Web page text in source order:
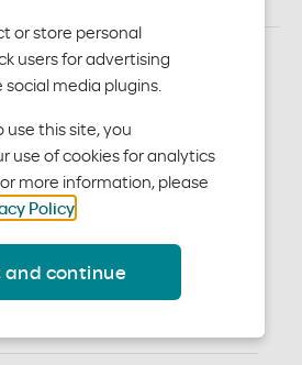
or store personal
users for advertising
social media plugins.
this site, you
use of cookies for analytics
more information, please
Policy.
continue
participating
is located in Hays, Travis, or
the instructions below.